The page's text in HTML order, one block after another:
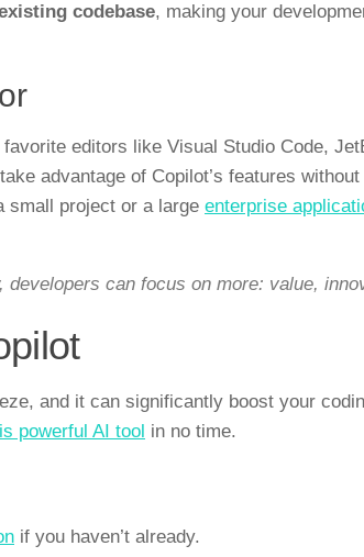
codebase, making your
editors like Visual Studio Code,
advantage of Copilot’s features
small project or a large enterprise
can focus on more: value,
and it can significantly boost your
powerful AI tool in no time.
if you haven’t already.